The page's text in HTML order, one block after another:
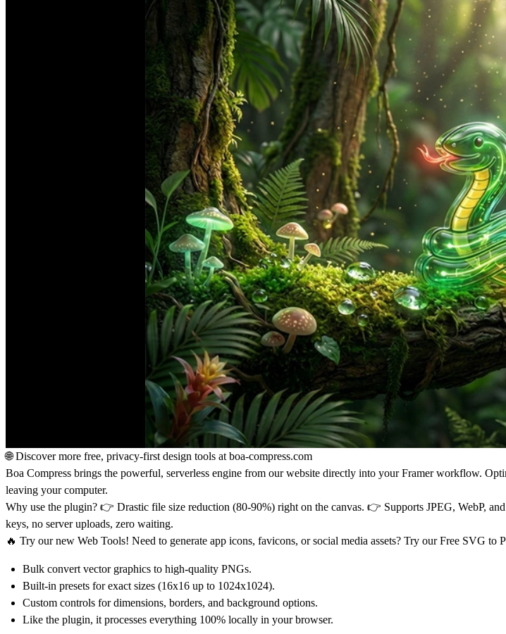
🌐Discover more free, privacy-first design tools at boa-compress.com
Boa Compress brings the powerful, serverless engine from our website directly into your Framer workflow.
leaving your computer.
Why use the plugin? 👉 Drastic file size reduction (80-90%) right on the canvas. 👉 Supports JPEG, WebP,
keys, no server uploads, zero waiting.
🔥 Try our new Web Tools! Need to generate app icons, favicons, or social media assets? Try ourFree SVG to
Bulk convert vector graphics to high-quality PNGs.
Built-in presets for exact sizes (16x16 up to 1024x1024).
Custom controls for dimensions, borders, and background options.
Like the plugin, it processes everything 100% locally in your browser.